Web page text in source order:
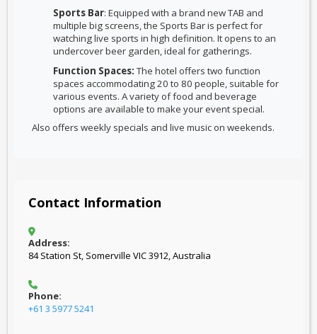
Sports Bar: Equipped with a brand new TAB and
multiple big screens, the Sports Bar is perfect for
watching live sports in high definition. It opens to an
undercover beer garden, ideal for gatherings.
Function Spaces: The hotel offers two function
spaces accommodating 20 to 80 people, suitable for
various events. A variety of food and beverage
options are available to make your event special.
Also offers weekly specials and live music on weekends.
Contact Information
Address:
84 Station St, Somerville VIC 3912, Australia
Phone:
+61 3 5977 5241